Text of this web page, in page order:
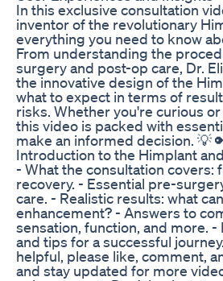
In this exclusive consultation
inventor of the revolutionary
everything you need to know
From understanding the
surgery and post-op care, Dr.
the innovative design of the
what to expect in terms of
risks. Whether you're curious
this video is packed with
make an informed decision. 💡
Introduction to the Himplant
- What the consultation covers:
recovery. - Essential pre-
care. - Realistic results: what
enhancement? - Answers to
sensation, function, and more.
and tips for a successful
helpful, please like, comment,
and stay updated for more